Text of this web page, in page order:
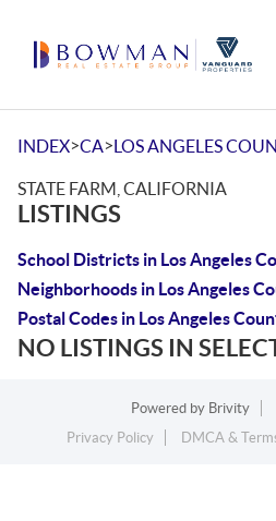
INDEX>CA>LOS ANGELES
STATE FARM, CALIFORNIA
LISTINGS
School Districts in Los Angeles
Neighborhoods in Los Angeles
Postal Codes in Los Angeles
NO LISTINGS IN
Powered by Brivity
Privacy Policy
DMCA &